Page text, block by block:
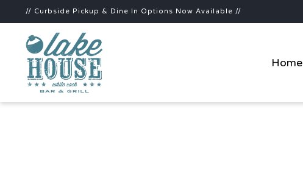
// Curbside Pickup & Dine In Options Now Available //
Home